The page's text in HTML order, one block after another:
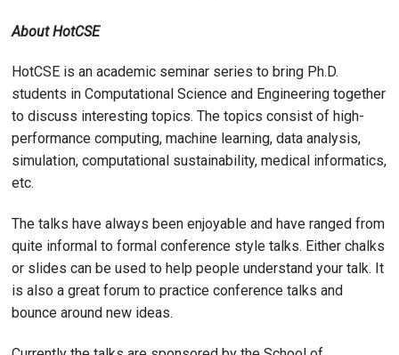
About HotCSE
HotCSE is an academic seminar series to bring Ph.D.
students in Computational Science and Engineering together
to discuss interesting topics. The topics consist of high-
performance computing, machine learning, data analysis,
simulation, computational sustainability, medical informatics,
etc.
The talks have always been enjoyable and have ranged from
quite informal to formal conference style talks. Either chalks
or slides can be used to help people understand your talk. It
is also a great forum to practice conference talks and
bounce around new ideas.